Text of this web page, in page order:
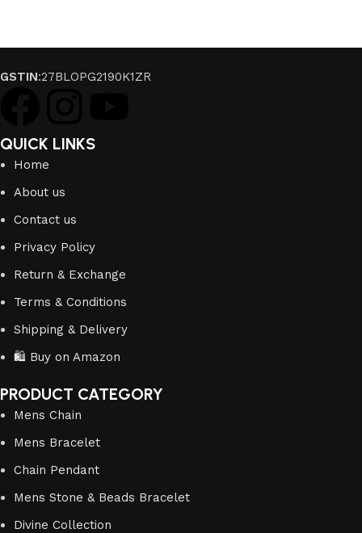
GSTIN:27BLOPG2190K1ZR
QUICK LINKS
Home
About us
Contact us
Privacy Policy
Return & Exchange
Terms & Conditions
Shipping & Delivery
🛍️ Buy on Amazon
PRODUCT CATEGORY
Mens Chain
Mens Bracelet
Chain Pendant
Mens Stone & Beads Bracelet
Divine Collection